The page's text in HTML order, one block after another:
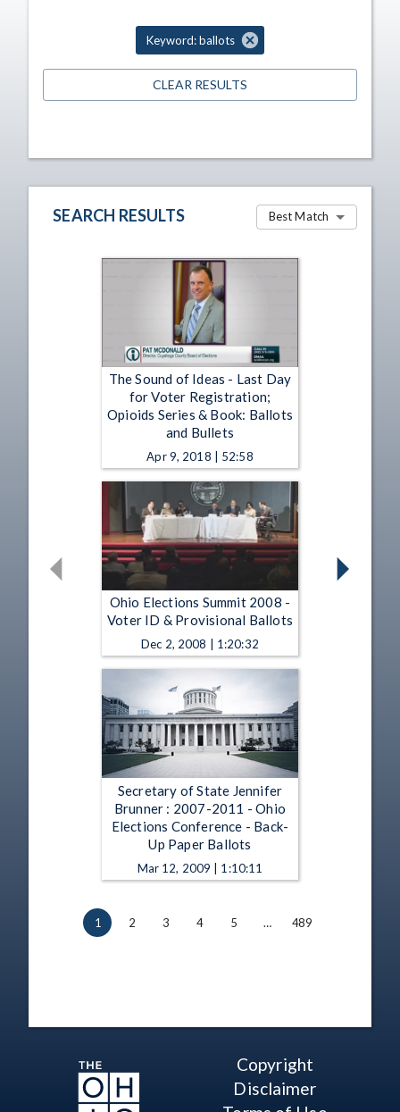
Keyword: ballots
CLEAR RESULTS
SEARCH RESULTS Best Match
The Sound of Ideas - Last Day
for Voter Registration;
Opioids Series & Book: Ballots
and Bullets
Apr 9, 2018 | 52:58
Ohio Elections Summit 2008 -
Voter ID & Provisional Ballots
Dec 2, 2008 | 1:20:32
Secretary of State Jennifer
Brunner : 2007-2011 - Ohio
Elections Conference - Back-
Up Paper Ballots
Mar 12, 2009 | 1:10:11
1 2 3 4 5 … 489
Copyright
Disclaimer